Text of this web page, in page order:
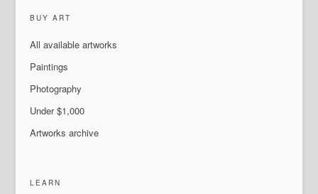
BUY ART
All available artworks
Paintings
Photography
Under $1,000
Artworks archive
LEARN